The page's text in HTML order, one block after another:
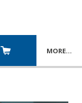
MORE…